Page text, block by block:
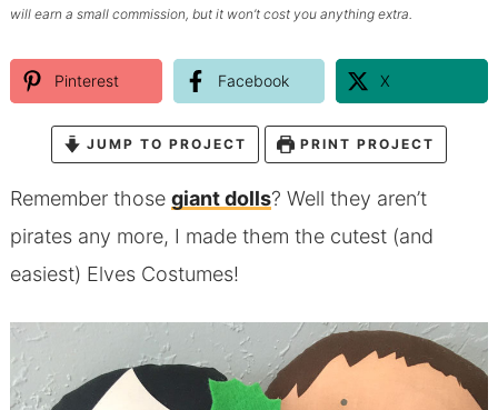
will earn a small commission, but it won’t cost you anything extra.
Pinterest Facebook X
JUMP TO PROJECT PRINT PROJECT
Remember those giant dolls? Well they aren’t
pirates any more, I made them the cutest (and
easiest) Elves Costumes!